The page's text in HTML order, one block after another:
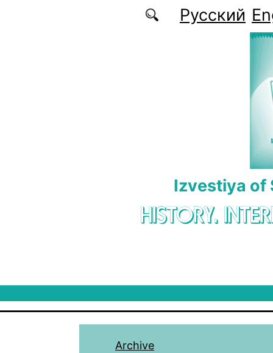
Русский
Izvestiya of
HISTORY.
Archive